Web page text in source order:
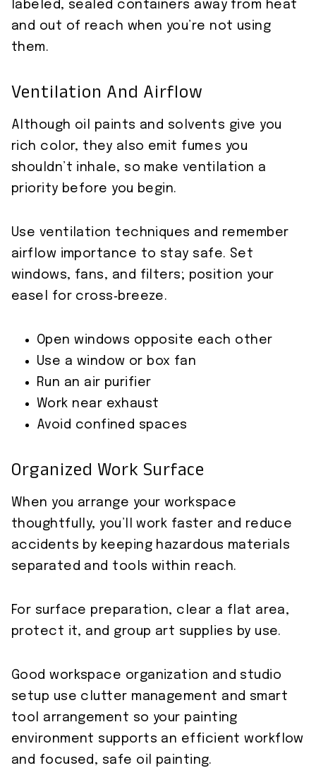
labeled, sealed containers away from heat
and out of reach when you’re not using
them.
Ventilation And Airflow
Although oil paints and solvents give you
rich color, they also emit fumes you
shouldn’t inhale, so make ventilation a
priority before you begin.
Use ventilation techniques and remember
airflow importance to stay safe. Set
windows, fans, and filters; position your
easel for cross‑breeze.
Open windows opposite each other
Use a window or box fan
Run an air purifier
Work near exhaust
Avoid confined spaces
Organized Work Surface
When you arrange your workspace
thoughtfully, you’ll work faster and reduce
accidents by keeping hazardous materials
separated and tools within reach.
For surface preparation, clear a flat area,
protect it, and group art supplies by use.
Good workspace organization and studio
setup use clutter management and smart
tool arrangement so your painting
environment supports an efficient workflow
and focused, safe oil painting.